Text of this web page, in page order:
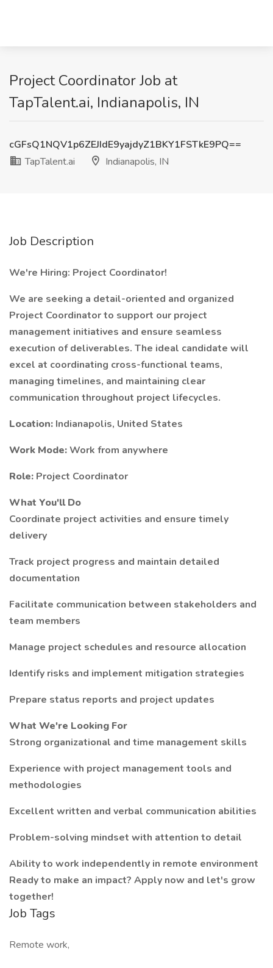
Project Coordinator Job at
TapTalent.ai, Indianapolis, IN
cGFsQ1NQV1p6ZEJIdE9yajdyZ1BKY1FSTkE9PQ==
TapTalent.ai
Indianapolis, IN
Job Description
We're Hiring: Project Coordinator!
We are seeking a detail-oriented and organized
Project Coordinator to support our project
management initiatives and ensure seamless
execution of deliverables. The ideal candidate will
excel at coordinating cross-functional teams,
managing timelines, and maintaining clear
communication throughout project lifecycles.
Location: Indianapolis, United States
Work Mode:Work from anywhere
Role: Project Coordinator
What You'll Do
Coordinate project activities and ensure timely
delivery
Track project progress and maintain detailed
documentation
Facilitate communication between stakeholders and
team members
Manage project schedules and resource allocation
Identify risks and implement mitigation strategies
Prepare status reports and project updates
What We're Looking For
Strong organizational and time management skills
Experience with project management tools and
methodologies
Excellent written and verbal communication abilities
Problem-solving mindset with attention to detail
Ability to work independently in remote environment
Ready to make an impact? Apply now and let's grow
together!
Job Tags
Remote work,